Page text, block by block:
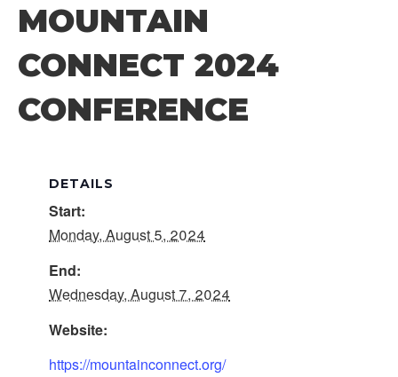
MOUNTAIN
CONNECT 2024
CONFERENCE
DETAILS
Start:
Monday, August 5, 2024
End:
Wednesday, August 7, 2024
Website:
https://mountainconnect.org/